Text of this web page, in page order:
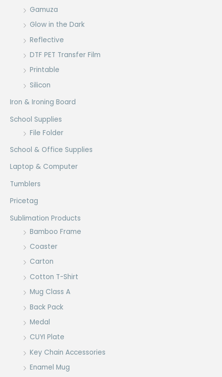
Gamuza
Glow in the Dark
Reflective
DTF PET Transfer Film
Printable
Silicon
Iron & Ironing Board
School Supplies
File Folder
School & Office Supplies
Laptop & Computer
Tumblers
Pricetag
Sublimation Products
Bamboo Frame
Coaster
Carton
Cotton T-Shirt
Mug Class A
Back Pack
Medal
CUYI Plate
Key Chain Accessories
Enamel Mug